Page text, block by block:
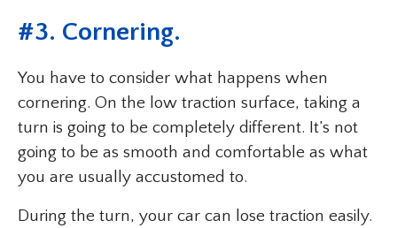
#3. Cornering.
You have to consider what happens when
cornering. On the low traction surface, taking a
turn is going to be completely different. It’s not
going to be as smooth and comfortable as what
you are usually accustomed to.
During the turn, your car can lose traction easily.